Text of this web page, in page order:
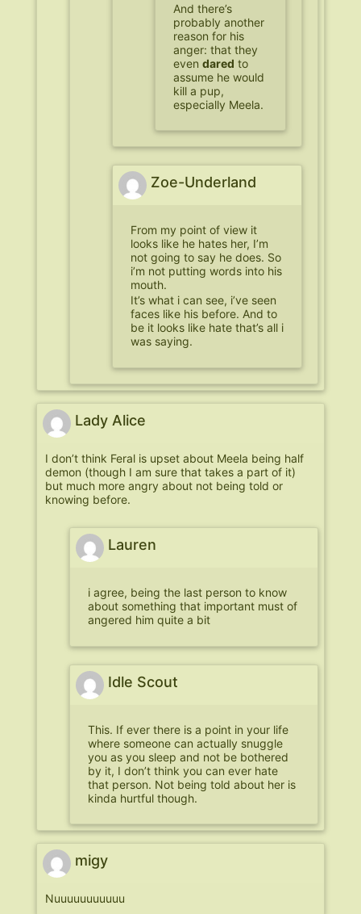
And there’s
probably another
reason for his
anger: that they
even dared to
assume he would
kill a pup,
especially Meela.
Zoe-Underland
From my point of view it
looks like he hates her, I’m
not going to say he does. So
i’m not putting words into his
mouth.
It’s what i can see, i’ve seen
faces like his before. And to
be it looks like hate that’s all i
was saying.
Lady Alice
I don’t think Feral is upset about Meela being half
demon (though I am sure that takes a part of it)
but much more angry about not being told or
knowing before.
Lauren
i agree, being the last person to know
about something that important must of
angered him quite a bit
Idle Scout
This. If ever there is a point in your life
where someone can actually snuggle
you as you sleep and not be bothered
by it, I don’t think you can ever hate
that person. Not being told about her is
kinda hurtful though.
migy
Nuuuuuuuuuuu